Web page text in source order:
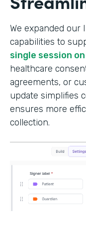
We expanded our
capabilities to
single session
healthcare
agreements, or
update simplifies
ensures more
collection.